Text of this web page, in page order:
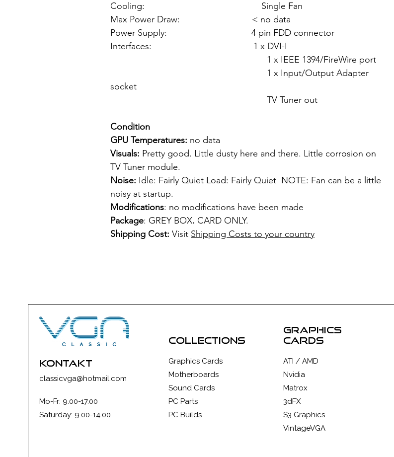
Cooling: Single Fan
Max Power Draw: < no data
Power Supply: 4 pin FDD connector
Interfaces: 1 x DVI-I
1 x IEEE 1394/FireWire port
1 x Input/Output Adapter
socket
TV Tuner out
Condition
GPU Temperatures: no data
Visuals: Pretty good. Little dusty here and there. Little corrosion on
TV Tuner module.
Noise: Idle: Fairly Quiet Load: Fairly Quiet NOTE: Fan can be a little
noisy at startup.
Modifications: no modifications have been made
Package: GREY BOX. CARD ONLY.
Shipping Cost: Visit Shipping Costs to your country
kontakt
classicvga@hotmail.com
Mo-Fr: 9.00-17.00
Saturday: 9.00-14.00
collections
Graphics Cards
Motherboards
Sound Cards
PC Parts
PC Builds
graphics
cards
ATI / AMD
Nvidia
Matrox
3dFX
S3 Graphics
VintageVGA